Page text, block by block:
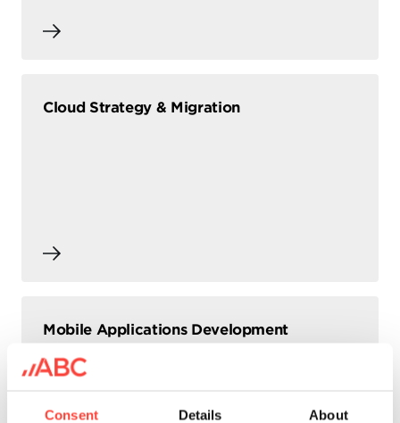
Consent Details About
Cloud Strategy & Migration
Mobile Applications Development